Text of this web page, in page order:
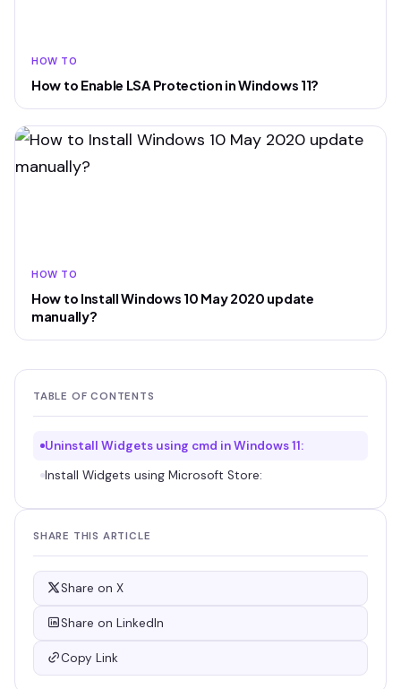
HOW TO
How to Enable LSA Protection in Windows 11?
HOW TO
How to Install Windows 10 May 2020 update
manually?
TABLE OF CONTENTS
Uninstall Widgets using cmd in Windows 11:
Install Widgets using Microsoft Store:
SHARE THIS ARTICLE
Share on X
Share on LinkedIn
Copy Link